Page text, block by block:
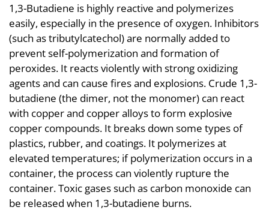
1,3-Butadiene is highly reactive and polymerizes
easily, especially in the presence of oxygen. Inhibitors
(such as tributylcatechol) are normally added to
prevent self-polymerization and formation of
peroxides. It reacts violently with strong oxidizing
agents and can cause fires and explosions. Crude 1,3-
butadiene (the dimer, not the monomer) can react
with copper and copper alloys to form explosive
copper compounds. It breaks down some types of
plastics, rubber, and coatings. It polymerizes at
elevated temperatures; if polymerization occurs in a
container, the process can violently rupture the
container. Toxic gases such as carbon monoxide can
be released when 1,3-butadiene burns.